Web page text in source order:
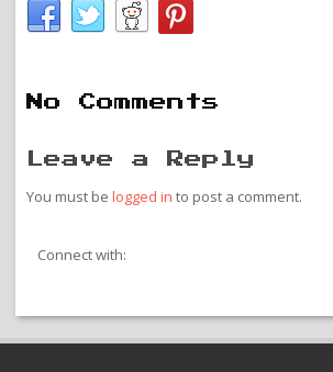
No Comments
Leave a Reply
You must be logged in to post a comment.
Connect with: